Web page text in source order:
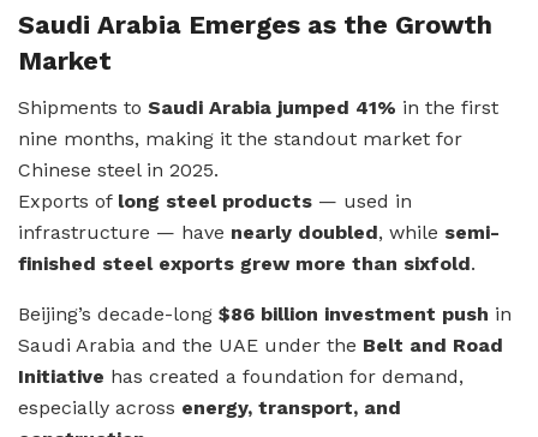
Saudi Arabia Emerges as the Growth
Market
Shipments to Saudi Arabia jumped 41% in the first
nine months, making it the standout market for
Chinese steel in 2025.
Exports of long steel products — used in
infrastructure — have nearly doubled, while semi-
finished steel exports grew more than sixfold.
Beijing’s decade-long $86 billion investment push in
Saudi Arabia and the UAE under the Belt and Road
Initiative has created a foundation for demand,
especially across energy, transport, and